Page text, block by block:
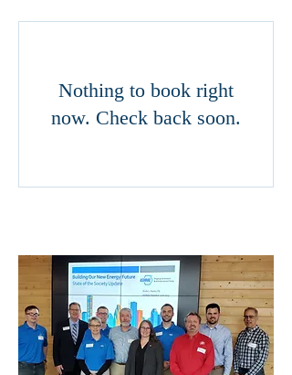
Nothing to book right
now. Check back soon.